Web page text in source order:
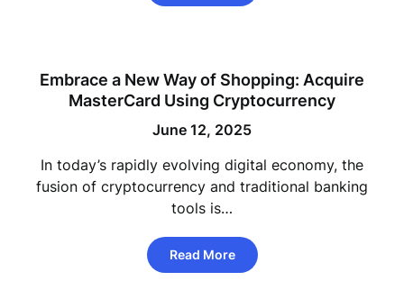
Embrace a New Way of Shopping: Acquire
MasterCard Using Cryptocurrency
June 12, 2025
In today’s rapidly evolving digital economy, the
fusion of cryptocurrency and traditional banking
tools is…
Read More